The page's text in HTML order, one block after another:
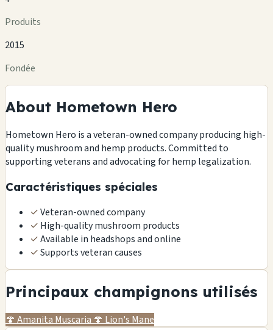
Produits
2015
Fondée
About Hometown Hero
Hometown Hero is a veteran-owned company producing high-
quality mushroom and hemp products. Committed to
supporting veterans and advocating for hemp legalization.
Caractéristiques spéciales
✓Veteran-owned company
✓ High-quality mushroom products
✓Available in headshops and online
✓Supports veteran causes
Principaux champignons utilisés
🍄 Amanita Muscaria 🍄 Lion's Mane